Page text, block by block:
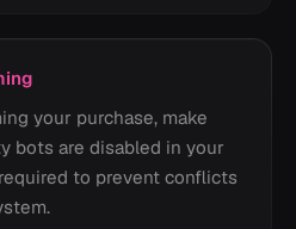
your purchase, make
bots are disabled in your
to prevent conflicts